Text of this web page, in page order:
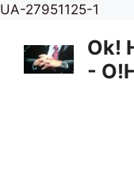
UA-27951125-1
Ok!
-